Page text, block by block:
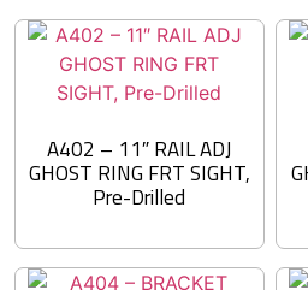
A402 – 11″ RAIL ADJ
GHOST RING FRT SIGHT,
Pre-Drilled